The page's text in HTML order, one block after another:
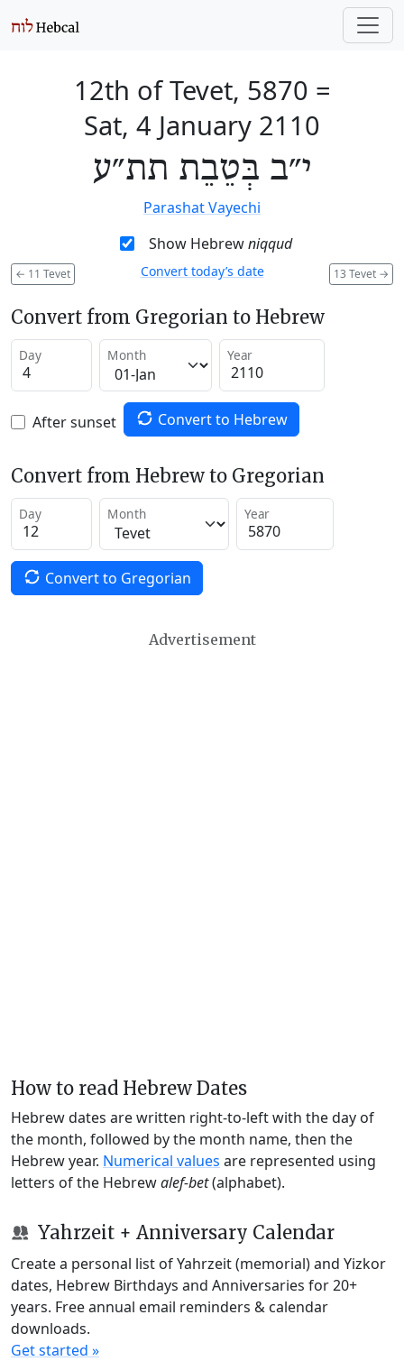
12th of Tevet, 5870 =
Sat, 4 January 2110
י״ב בְּטֵבֵת תת״ע
Parashat Vayechi
Show Hebrewniqqud
← 11 Tevet 13 Tevet →
Convert today’s date
Convert from Gregorian to Hebrew
Day Month Year
After sunset Convert to Hebrew
Convert from Hebrew to Gregorian
Day Month Year
Convert to Gregorian
Advertisement
How to read Hebrew Dates
Hebrew dates are written right-to-left with the day of
the month, followed by the month name, then the
Hebrew year. Numerical values are represented using
letters of the Hebrewalef-bet(alphabet).
Yahrzeit + Anniversary Calendar
Create a personal list of Yahrzeit (memorial) and Yizkor
dates, Hebrew Birthdays and Anniversaries for 20+
years. Free annual email reminders & calendar
downloads.
Get started »